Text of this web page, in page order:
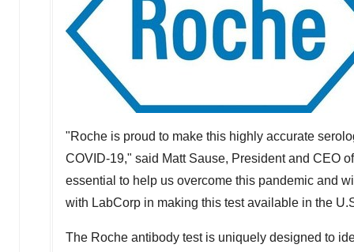
"Roche is proud to make this highly accurate
COVID-19," said Matt Sause, President and CEO
essential to help us overcome this pandemic and
with LabCorp in making this test available in the
The Roche antibody test is uniquely designed to